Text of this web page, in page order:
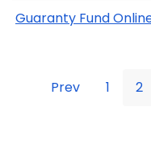
Guaranty Fund
Prev 1 2